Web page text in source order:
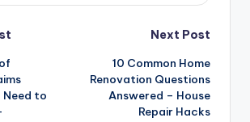
Need to
Next Post
10 Common Home
Renovation Questions
Answered – House
Repair Hacks